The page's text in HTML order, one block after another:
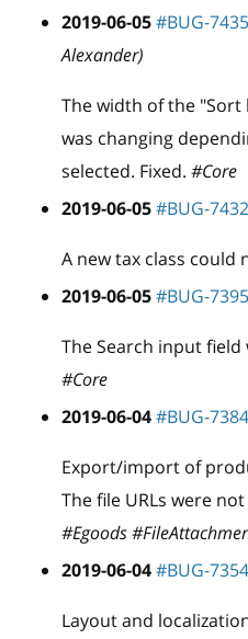
2019-06-05#BUG-7435
Alexander)
The width of the
was changing
selected. Fixed. #Core
2019-06-05#BUG-7432
A new tax class could
2019-06-05#BUG-7395
The Search input field
#Core
2019-06-04#BUG-7384
Export/import of
The file URLs were
#Egoods
2019-06-04#BUG-7354
Layout and